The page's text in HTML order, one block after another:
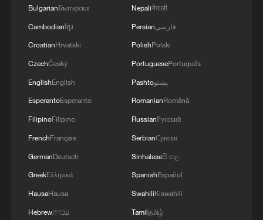
Ole! Ole! Spanish fans celebrate World Cup
Mexico fans erupt in celebration after World Cup win
over Ecuador
Mexico fans erupt in celebration after World Cup win
over Ecuador
MORE FROM CGTN
BulgarianБългарски
Cambodianខ្មែរ
CroatianHrvatski
CzechČeský
EnglishEnglish
EsperantoEsperanto
FilipinoFilipino
FrenchFrançais
GermanDeutsch
GreekΕλληνικά
HausaHausa
Hebrewעברית
Nepaliनेपाली
Persianفارسی
PolishPolski
PortuguesePortuguês
Pashtoپښتو
RomanianRomână
RussianРусский
SerbianСрпски
Sinhaleseසිංහල
SpanishEspañol
SwahiliKiswahili
Tamilதமிழ்